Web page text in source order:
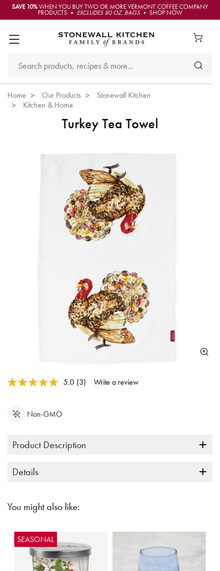
SAVE 10%WHEN YOU BUY TWO OR MORE VERMONT COFFEE COMPANY
PRODUCTS • EXCLUDES 80 OZ. BAGS• SHOP NOW
Home Our Products
Stonewall Kitchen
Kitchen & Home
Turkey Tea Towel
3.1 out of 5 Customer Rating
5.0 Read
(3) Write a review
Non-GMO
Product Description
Details
You might also like:
SEASONAL